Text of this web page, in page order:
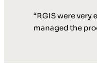
“RGIS were
managed the